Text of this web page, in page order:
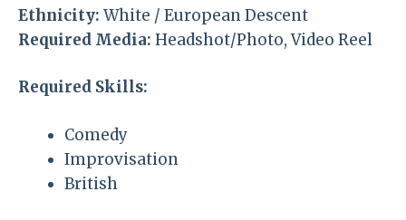
Ethnicity: White / European Descent
Required Media: Headshot/Photo, Video Reel
Required Skills:
Comedy
Improvisation
British